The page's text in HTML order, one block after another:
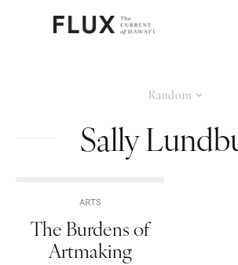
Random
Sally
ARTS
The Burdens of
Artmaking